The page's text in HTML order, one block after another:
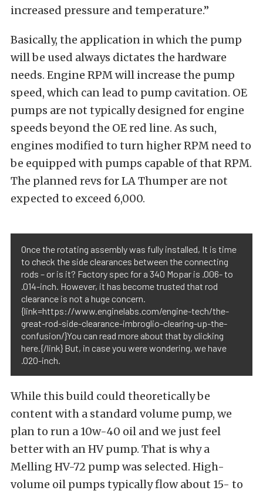
increased pressure and temperature.”
Basically, the application in which the pump
will be used always dictates the hardware
needs. Engine RPM will increase the pump
speed, which can lead to pump cavitation. OE
pumps are not typically designed for engine
speeds beyond the OE red line. As such,
engines modified to turn higher RPM need to
be equipped with pumps capable of that RPM.
The planned revs for LA Thumper are not
expected to exceed 6,000.
Once the rotating assembly was fully installed, It is time
to check the side clearances between the connecting
rods – or is it? Factory spec for a 340 Mopar is .006- to
.014-inch. However, it has become trusted that rod
clearance is not a huge concern.
{link=https://www.enginelabs.com/engine-tech/the-
great-rod-side-clearance-imbroglio-clearing-up-the-
confusion/}You can read more about that by clicking
here.{/link} But, in case you were wondering, we have
.020-inch.
While this build could theoretically be
content with a standard volume pump, we
plan to run a 10w-40 oil and we just feel
better with an HV pump. That is why a
Melling HV-72 pump was selected. High-
volume oil pumps typically flow about 15- to